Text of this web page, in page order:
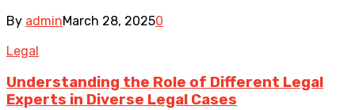
By adminMarch 28, 20250
Legal
Understanding the Role of Different Legal
Experts in Diverse Legal Cases